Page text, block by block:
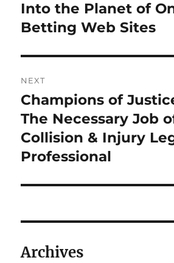
post:
Into the Planet of
Betting Web Sites
NEXT
Next
post:
Champions of
The Necessary Job
Collision & Injury
Professional
Archives